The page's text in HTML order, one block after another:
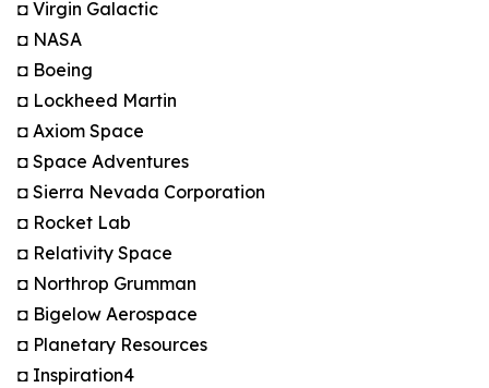
◘ Virgin Galactic
◘ NASA
◘ Boeing
◘ Lockheed Martin
◘ Axiom Space
◘ Space Adventures
◘ Sierra Nevada Corporation
◘ Rocket Lab
◘ Relativity Space
◘ Northrop Grumman
◘ Bigelow Aerospace
◘ Planetary Resources
◘ Inspiration4